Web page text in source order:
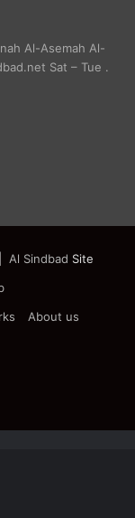
Al-Asemah Al-
Sat – Tue .
Al Sindbad Site
About us